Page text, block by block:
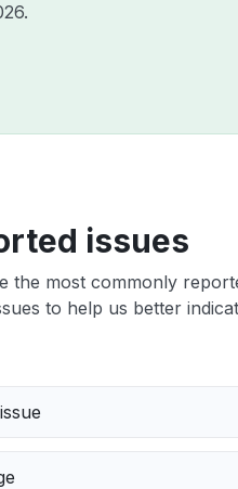
.
issues
the most commonly
to help us better